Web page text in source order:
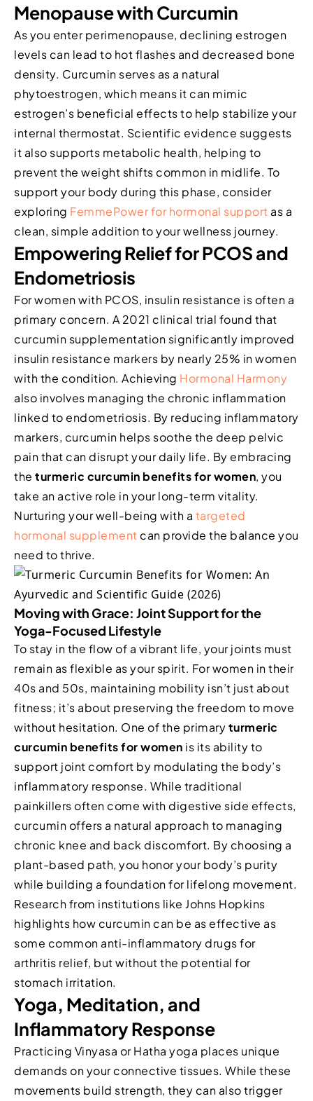
Menopause with Curcumin
As you enter perimenopause, declining estrogen
levels can lead to hot flashes and decreased bone
density. Curcumin serves as a natural
phytoestrogen, which means it can mimic
estrogen’s beneficial effects to help stabilize your
internal thermostat. Scientific evidence suggests
it also supports metabolic health, helping to
prevent the weight shifts common in midlife. To
support your body during this phase, consider
exploring FemmePower for hormonal support as a
clean, simple addition to your wellness journey.
Empowering Relief for PCOS and
Endometriosis
For women with PCOS, insulin resistance is often a
primary concern. A 2021 clinical trial found that
curcumin supplementation significantly improved
insulin resistance markers by nearly 25% in women
with the condition. Achieving Hormonal Harmony
also involves managing the chronic inflammation
linked to endometriosis. By reducing inflammatory
markers, curcumin helps soothe the deep pelvic
pain that can disrupt your daily life. By embracing
the turmeric curcumin benefits for women, you
take an active role in your long-term vitality.
Nurturing your well-being with a targeted
hormonal supplement can provide the balance you
need to thrive.
Moving with Grace: Joint Support for the
Yoga-Focused Lifestyle
To stay in the flow of a vibrant life, your joints must
remain as flexible as your spirit. For women in their
40s and 50s, maintaining mobility isn’t just about
fitness; it’s about preserving the freedom to move
without hesitation. One of the primaryturmeric
curcumin benefits for women is its ability to
support joint comfort by modulating the body’s
inflammatory response. While traditional
painkillers often come with digestive side effects,
curcumin offers a natural approach to managing
chronic knee and back discomfort. By choosing a
plant-based path, you honor your body’s purity
while building a foundation for lifelong movement.
Research from institutions like Johns Hopkins
highlights how curcumin can be as effective as
some common anti-inflammatory drugs for
arthritis relief, but without the potential for
stomach irritation.
Yoga, Meditation, and
Inflammatory Response
Practicing Vinyasa or Hatha yoga places unique
demands on your connective tissues. While these
movements build strength, they can also trigger